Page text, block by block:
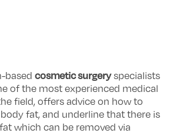
based cosmetic surgeryspecialists
of the most experienced medical
field, offers advice on how to
fat, and underline that there is
which can be removed via